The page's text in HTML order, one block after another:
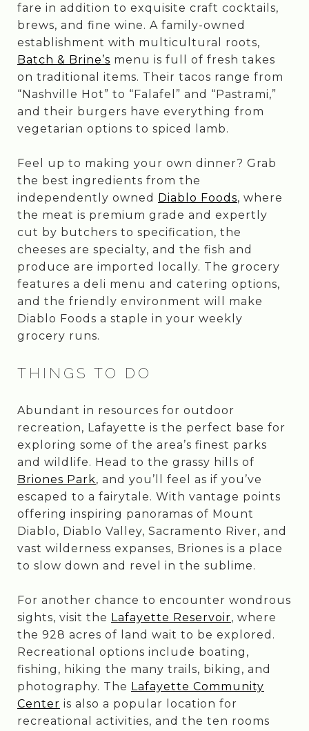
fare in addition to exquisite craft cocktails,
brews, and fine wine. A family-owned
establishment with multicultural roots,
Batch & Brine’s menu is full of fresh takes
on traditional items. Their tacos range from
“Nashville Hot” to “Falafel” and “Pastrami,”
and their burgers have everything from
vegetarian options to spiced lamb.
Feel up to making your own dinner? Grab
the best ingredients from the
independently owned Diablo Foods, where
the meat is premium grade and expertly
cut by butchers to specification, the
cheeses are specialty, and the fish and
produce are imported locally. The grocery
features a deli menu and catering options,
and the friendly environment will make
Diablo Foods a staple in your weekly
grocery runs.
THINGS TO DO
Abundant in resources for outdoor
recreation, Lafayette is the perfect base for
exploring some of the area’s finest parks
and wildlife. Head to the grassy hills of
Briones Park, and you’ll feel as if you’ve
escaped to a fairytale. With vantage points
offering inspiring panoramas of Mount
Diablo, Diablo Valley, Sacramento River, and
vast wilderness expanses, Briones is a place
to slow down and revel in the sublime.
For another chance to encounter wondrous
sights, visit the Lafayette Reservoir, where
the 928 acres of land wait to be explored.
Recreational options include boating,
fishing, hiking the many trails, biking, and
photography. The Lafayette Community
Center is also a popular location for
recreational activities, and the ten rooms